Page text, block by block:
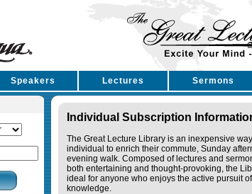
Speakers Lectures Sermons
Individual Subscription
The Great Lecture Library is an inexpensive
individual to enrich their commute, Sunday
evening walk. Composed of lectures and
both entertaining and thought-provoking, the
ideal for anyone who enjoys the active pursuit of
knowledge.